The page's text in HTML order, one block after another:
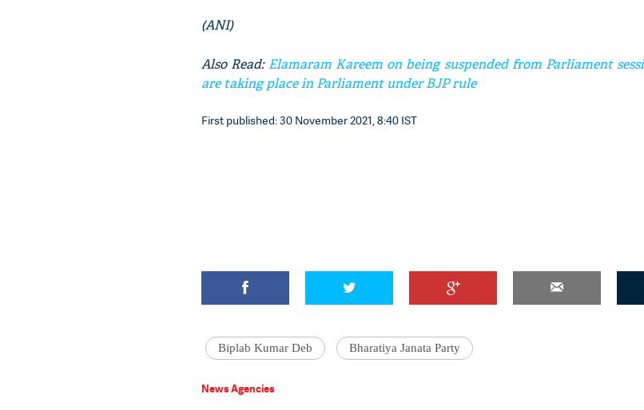
(ANI)
Also Read: Elamaram Kareem on being suspended from Parliament
are taking place in Parliament under BJP rule
First published: 30 November 2021, 8:40 IST
Biplab Kumar Deb Bharatiya Janata Party
News Agencies